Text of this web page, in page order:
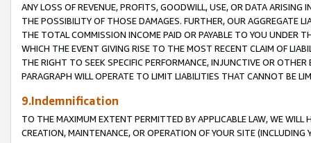
ANY LOSS OF REVENUE, PROFITS, GOODWILL, USE, OR DATA ARISING
THE POSSIBILITY OF THOSE DAMAGES. FURTHER, OUR AGGREGATE
THE TOTAL COMMISSION INCOME PAID OR PAYABLE TO YOU UNDER
WHICH THE EVENT GIVING RISE TO THE MOST RECENT CLAIM OF
THE RIGHT TO SEEK SPECIFIC PERFORMANCE, INJUNCTIVE OR
PARAGRAPH WILL OPERATE TO LIMIT LIABILITIES THAT CANNOT BE
9.Indemnification
TO THE MAXIMUM EXTENT PERMITTED BY APPLICABLE LAW, WE WILL
CREATION, MAINTENANCE, OR OPERATION OF YOUR SITE (INCLUDING